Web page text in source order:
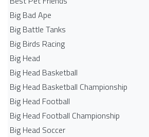
Big Bad Ape
Big Battle Tanks
Big Birds Racing
Big Head
Big Head Basketball
Big Head Basketball Championship
Big Head Football
Big Head Football Championship
Big Head Soccer